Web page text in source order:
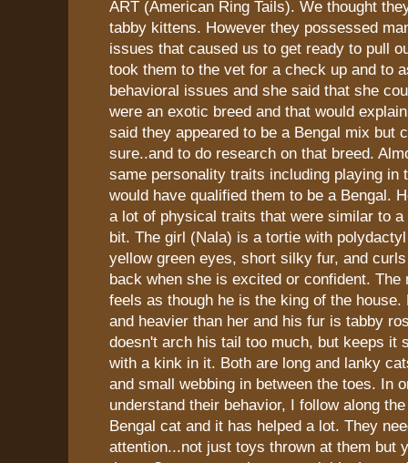
ART (American Ring Tails). We thought
tabby kittens. However they possessed
issues that caused us to get ready to pull
took them to the vet for a check up and to
behavioral issues and she said that she
were an exotic breed and that would
said they appeared to be a Bengal mix but
sure..and to do research on that breed.
same personality traits including playing in
would have qualified them to be a Bengal.
a lot of physical traits that were similar to a
bit. The girl (Nala) is a tortie with
yellow green eyes, short silky fur, and
back when she is excited or confident. The
feels as though he is the king of the
and heavier than her and his fur is tabby
doesn't arch his tail too much, but keeps it
with a kink in it. Both are long and lanky
and small webbing in between the toes. In
understand their behavior, I follow along
Bengal cat and it has helped a lot. They
attention...not just toys thrown at them but